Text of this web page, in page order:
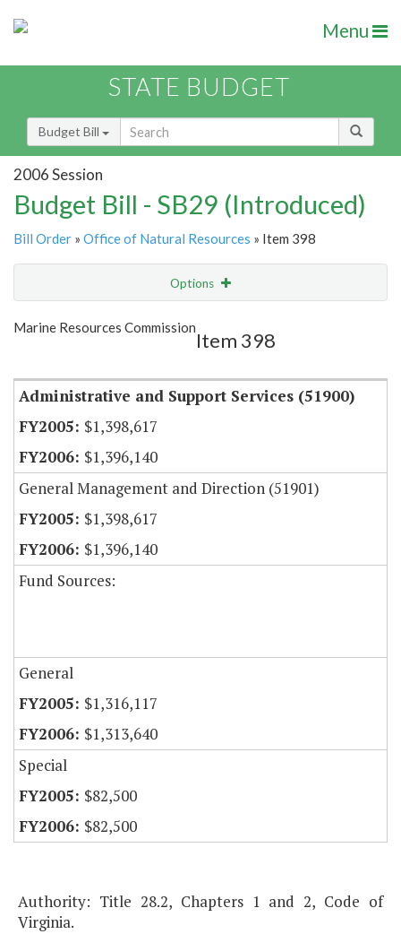
Menu
STATE BUDGET
Budget Bill
2006 Session
Budget Bill - SB29 (Introduced)
Bill Order » Office of Natural Resources » Item 398
Options
Show Highlight
Marine Resources Commission
Item 398
Administrative and Support Services (51900)
$1,398,617
$1,396,140
General Management and Direction (51901)
$1,398,617
$1,396,140
Fund Sources:
General
$1,316,117
$1,313,640
Special
$82,500
$82,500
Authority: Title 28.2, Chapters 1 and 2, Code of
Virginia.